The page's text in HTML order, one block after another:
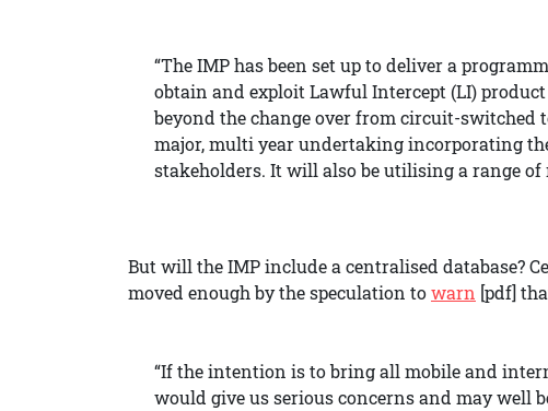
“The IMP has been set up to deliver a
obtain and exploit Lawful Intercept (LI)
beyond the change over from circuit-switched
major, multi year undertaking incorporating
stakeholders. It will also be utilising a range of
But will the IMP include a centralised database?
moved enough by the speculation towarn [pdf]
“If the intention is to bring all mobile and
would give us serious concerns and may well